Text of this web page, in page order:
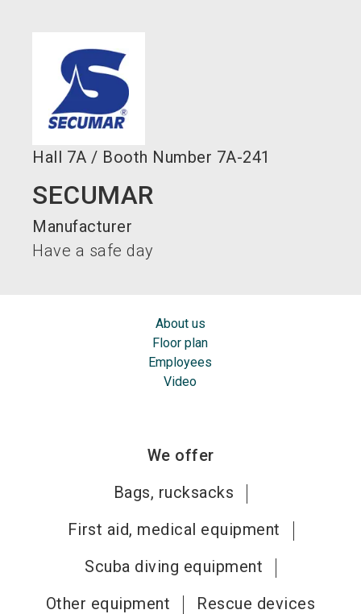
Hall 7A / Booth Number 7A-241
SECUMAR
Manufacturer
Have a safe day
About us
Floor plan
Employees
Video
We offer
Bags, rucksacks
First aid, medical equipment
Scuba diving equipment
Other equipment
Rescue devices